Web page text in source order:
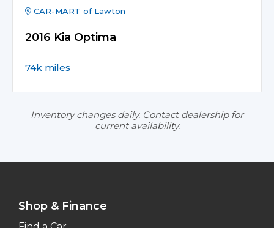
CAR-MART of Lawton
2016 Kia Optima
74k miles
Inventory changes daily. Contact dealership for
current availability.
Shop & Finance